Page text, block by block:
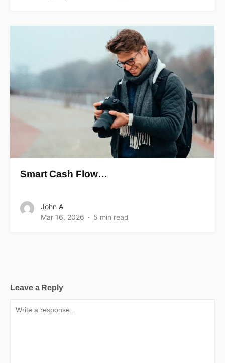
Smart Cash Flow…
John A
Mar 16, 2026
5 min read
Leave a Reply